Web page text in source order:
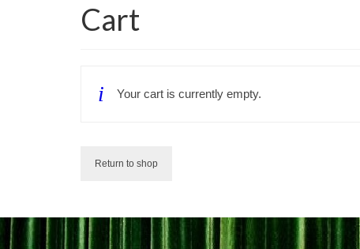
Cart
Your cart is currently empty.
Return to shop